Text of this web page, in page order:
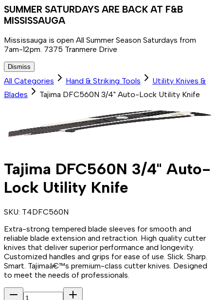
SUMMER SATURDAYS ARE BACK AT F&B
MISSISSAUGA
Mississauga is open All Summer Season Saturdays from
7am-12pm. 7375 Tranmere Drive
Dismiss
All Categories Hand & Striking Tools
Utility Knives &
Blades
Tajima DFC560N 3/4" Auto-Lock Utility Knife
Tajima DFC560N 3/4" Auto-
Lock Utility Knife
SKU: T4DFC560N
Extra-strong tempered blade sleeves for smooth and
reliable blade extension and retraction. High quality cutter
knives that deliver superior performance and longevity.
Customized handles and grips for ease of use. Slick. Sharp.
Smart. Tajimaâ€™s premium-class cutter knives. Designed
to meet the needs of professionals.